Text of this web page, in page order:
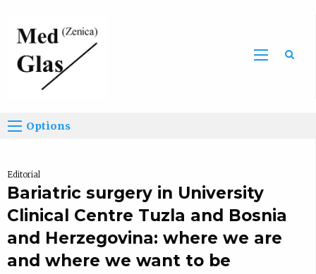
Options
Editorial
Bariatric surgery in University
Clinical Centre Tuzla and Bosnia
and Herzegovina: where we are
and where we want to be